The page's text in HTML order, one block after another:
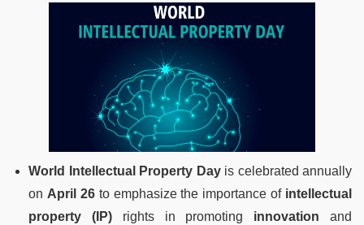
World Intellectual Property Dayis celebrated annually
on April 26to emphasize the importance of intellectual
property (IP)rights in promoting innovation and